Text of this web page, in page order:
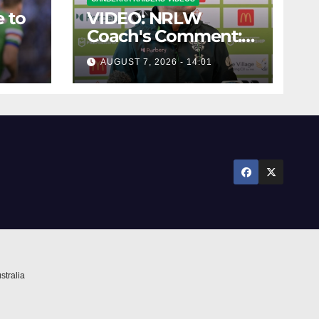
to
VIDEO: NRLW
Coach's Comment:
Round Six
AUGUST 7, 2026 - 14:01